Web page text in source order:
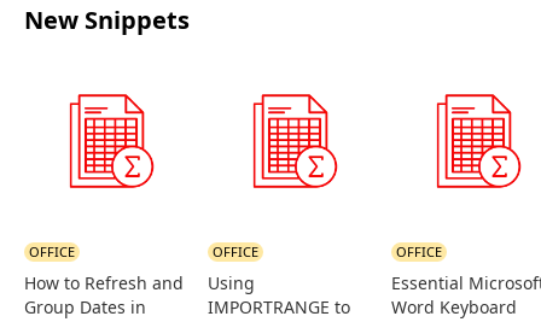
New Snippets
How to Refresh and
Group Dates in
OFFICE
Using
IMPORTRANGE to
OFFICE
Essential
Word Keyboard
OFFICE